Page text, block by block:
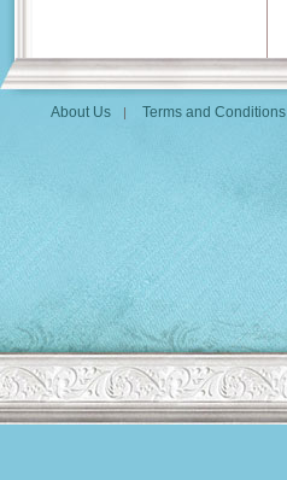
About Us | Terms and Conditions